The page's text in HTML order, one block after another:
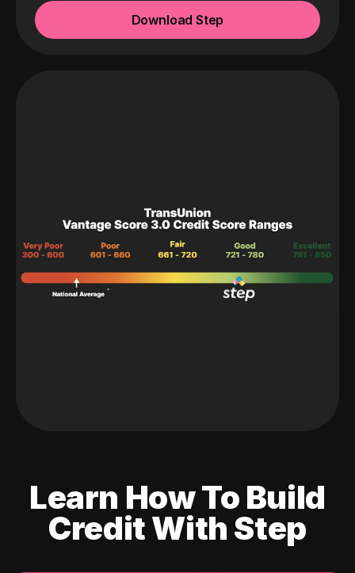
Download Step
Learn How To Build
Credit With Step